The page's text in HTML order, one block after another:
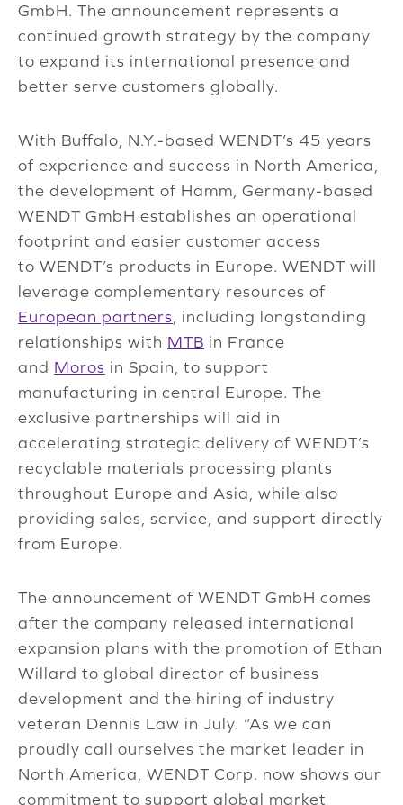
GmbH. The announcement represents a
continued growth strategy by the company
to expand its international presence and
better serve customers globally.
With Buffalo, N.Y.-based WENDT’s 45 years
of experience and success in North America,
the development of Hamm, Germany-based
WENDT GmbH establishes an operational
footprint and easier customer access
to WENDT’s products in Europe. WENDT will
leverage complementary resources of
European partners , including longstanding
relationships with MTB in France
and Moros in Spain, to support
manufacturing in central Europe. The
exclusive partnerships will aid in
accelerating strategic delivery of WENDT’s
recyclable materials processing plants
throughout Europe and Asia, while also
providing sales, service, and support directly
from Europe.
The announcement of WENDT GmbH comes
after the company released international
expansion plans with the promotion of Ethan
Willard to global director of business
development and the hiring of industry
veteran Dennis Law in July. “As we can
proudly call ourselves the market leader in
North America, WENDT Corp. now shows our
commitment to support global market